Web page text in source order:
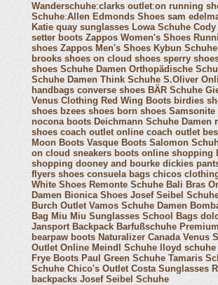
Wanderschuhe:clarks outlet:on running
Schuhe:Allen Edmonds Shoes sam
Katie quay sunglasses Lowa Schuhe
setter boots Zappos Women's Shoes
shoes Zappos Men's Shoes Kybun Schuhe
brooks shoes on cloud shoes sperry
shoes Schuhe Damen Orthopädische
Schuhe Damen Think Schuhe S.Oliver
handbags converse shoes BÄR Schuhe
Venus Clothing Red Wing Boots birdies
shoes bzees shoes born shoes Samsonite
nocona boots Deichmann Schuhe Damen
shoes coach outlet online coach outlet
Moon Boots Vasque Boots Salomon
on cloud sneakers boots online shopping
shopping dooney and bourke dickies
flyers shoes consuela bags chicos
White Shoes Remonte Schuhe Bali Bras
Damen Bionica Shoes Josef Seibel
Burch Outlet Vamos Schuhe Damen
Bag Miu Miu Sunglasses School Bags
Jansport Backpack Barfußschuhe
bearpaw boots Naturalizer Canada Venus
Outlet Online Meindl Schuhe lloyd schuhe
Frye Boots Paul Green Schuhe Tamaris
Schuhe Chico's Outlet Costa Sunglasses
backpacks Josef Seibel Schuhe